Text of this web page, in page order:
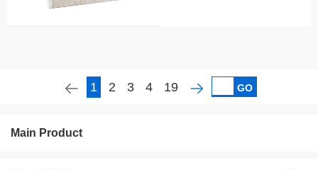
1 2 3 4 19 GO
Main Product